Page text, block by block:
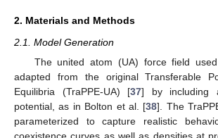
2. Materials and Methods
2.1. Model Generation
The united atom (UA) force field
adapted from the original Transferable
Equilibria (TraPPE-UA) [37] by including
potential, as in Bolton et al. [38]. The
parameterized to capture realistic
coexistence curves as well as densities at